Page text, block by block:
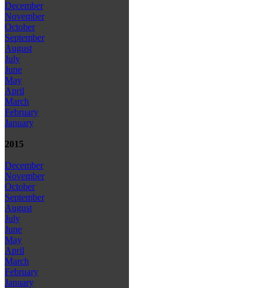
December
November
October
September
August
July
June
May
April
March
February
January
2015
December
November
October
September
August
July
June
May
April
March
February
January